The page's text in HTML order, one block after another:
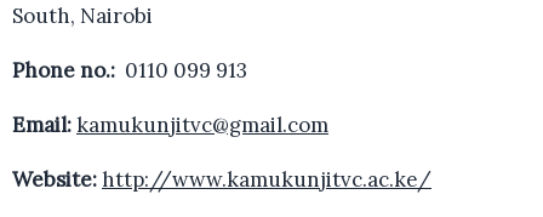
South, Nairobi
Phone no.: 0110 099 913
Email:kamukunjitvc@gmail.com
Website:http://www.kamukunjitvc.ac.ke/